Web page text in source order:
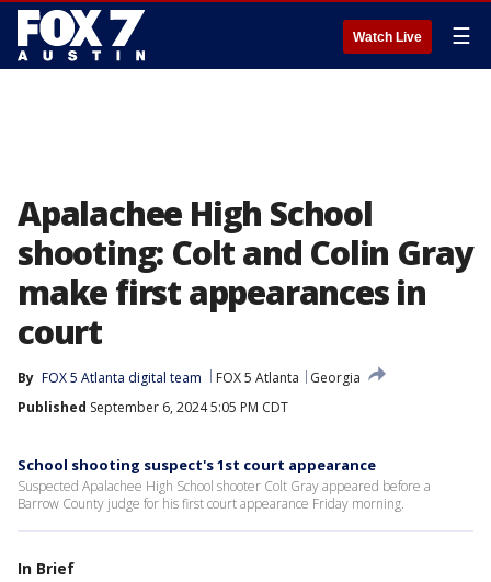
Watch Live ☰
Apalachee High School
shooting: Colt and Colin Gray
make first appearances in
court
By FOX 5 Atlanta digital team FOX 5 Atlanta
Georgia
Published September 6, 2024 5:05 PM CDT
School shooting suspect's 1st court appearance
Suspected Apalachee High School shooter Colt Gray appeared before a
Barrow County judge for his first court appearance Friday morning.
In Brief